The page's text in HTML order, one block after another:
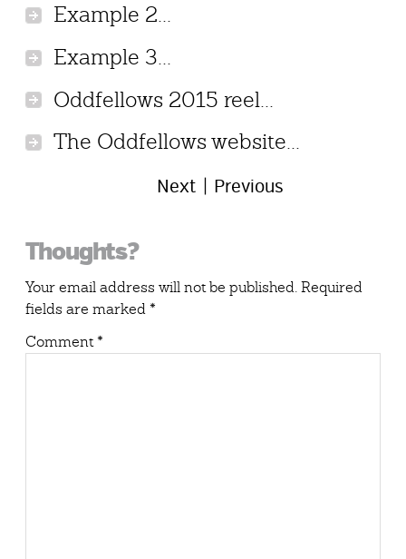
Example 2...
Example 3...
Oddfellows 2015 reel...
The Oddfellows website...
Next Previous
Reader
Interactions
Thoughts?
Your email address will not be published.Required
fields are marked*
Comment*